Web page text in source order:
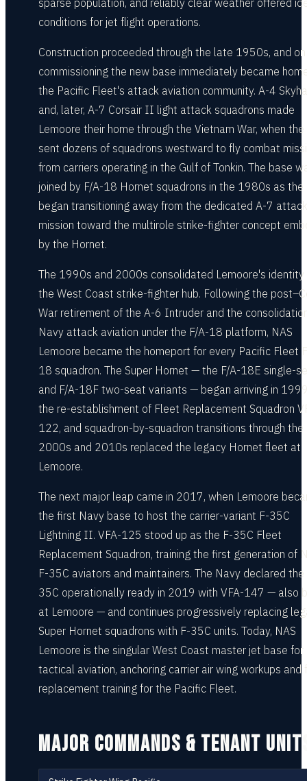
sparse population, and reliably clear weather offered
conditions for jet flight operations.
Construction proceeded through the late 1950s, and on
commissioning the new base immediately became
the Pacific Fleet's attack aviation community. A-4
and, later, A-7 Corsair II light attack squadrons made
Lemoore their home through the Vietnam War, when
sent dozens of squadrons westward to fly combat
from carriers operating in the Gulf of Tonkin. The base
joined by F/A-18 Hornet squadrons in the 1980s as the
began transitioning away from the dedicated A-7 attack
mission toward the multirole strike-fighter concept
by the Hornet.
The 1990s and 2000s consolidated Lemoore's identity
the West Coast strike-fighter hub. Following the
War retirement of the A-6 Intruder and the
Navy attack aviation under the F/A-18 platform, NAS
Lemoore became the homeport for every Pacific Fleet
18 squadron. The Super Hornet — the F/A-18E single-
and F/A-18F two-seat variants — began arriving in
the re-establishment of Fleet Replacement Squadron
122, and squadron-by-squadron transitions through the
2000s and 2010s replaced the legacy Hornet fleet at
Lemoore.
The next major leap came in 2017, when Lemoore
the first Navy base to host the carrier-variant F-35C
Lightning II. VFA-125 stood up as the F-35C Fleet
Replacement Squadron, training the first generation of
F-35C aviators and maintainers. The Navy declared the
35C operationally ready in 2019 with VFA-147 — also
at Lemoore — and continues progressively replacing
Super Hornet squadrons with F-35C units. Today, NAS
Lemoore is the singular West Coast master jet base for
tactical aviation, anchoring carrier air wing workups and
replacement training for the Pacific Fleet.
MAJOR COMMANDS & TENANT